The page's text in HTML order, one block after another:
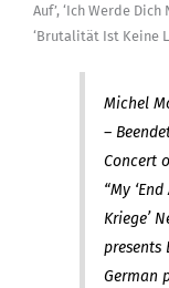
Auf’, ‘Ich Werde Dich
‘Brutalität Ist Keine
Michel
–
Concert
“My
Kriege’
presents
German